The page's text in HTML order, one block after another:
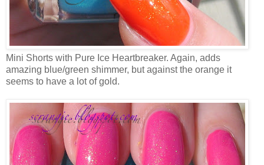
Mini Shorts with Pure Ice Heartbreaker. Again, adds
amazing blue/green shimmer, but against the orange it
seems to have a lot of gold.